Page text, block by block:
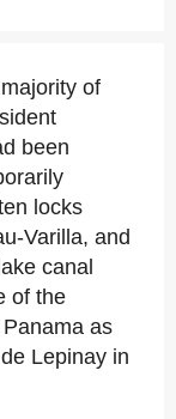
of
been
locks
Varilla, and
canal
of the
as
Lepinay in